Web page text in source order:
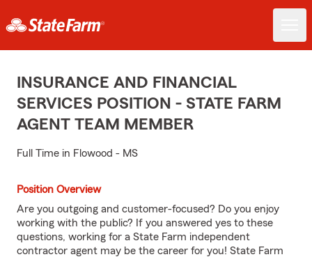
INSURANCE AND FINANCIAL
SERVICES POSITION - STATE FARM
AGENT TEAM MEMBER
Full Time in Flowood - MS
Position Overview
Are you outgoing and customer-focused? Do you enjoy
working with the public? If you answered yes to these
questions, working for a State Farm independent
contractor agent may be the career for you! State Farm